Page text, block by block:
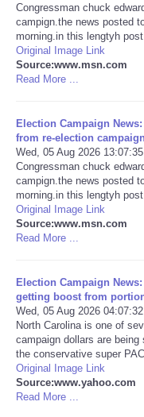
Travel
USA
NOTICIAS
Portada de
America Latina
Deportes
EEUU
Especiales
Congressman chuck
campign.the news posted
morning.in this lengtyh
Original Image Link
Source:www.msn.com
Read More ...
Election Campaign
from re-election campaign
Wed, 05 Aug 2026
Congressman chuck
campign.the news posted
morning.in this lengtyh
Original Image Link
Source:www.msn.com
Read More ...
Election Campaign
getting boost from
Wed, 05 Aug 2026
North Carolina is one of
campaign dollars are
the conservative super PAC
Original Image Link
Source:www.yahoo.com
Read More ...